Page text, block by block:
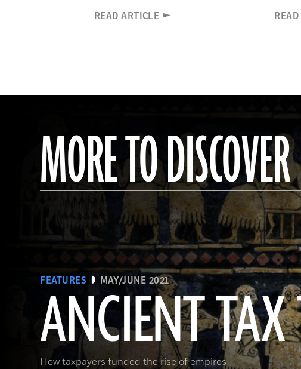
READ ARTICLE
MORE TO DISCOVER
FEATURES MAY/JUNE 2021
ANCIENT
How taxpayers funded the rise of empires